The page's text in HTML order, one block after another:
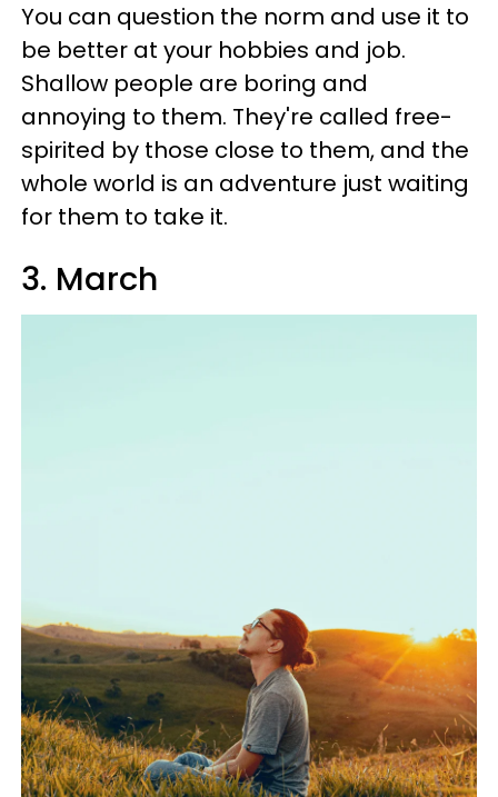
You can question the norm and use it to
be better at your hobbies and job.
Shallow people are boring and
annoying to them. They're called free-
spirited by those close to them, and the
whole world is an adventure just waiting
for them to take it.
3. March